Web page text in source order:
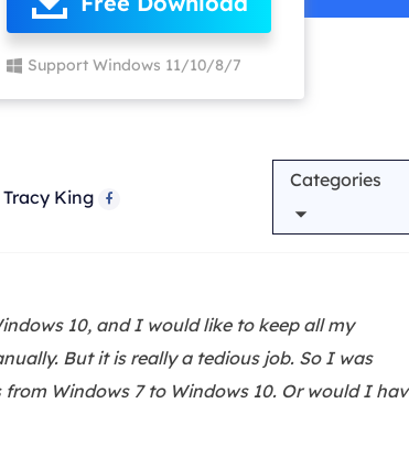
Smart Windows deployment
EaseUS Todo Backup White Label Service
EaseUS VoiceWave
Change voice in real-time
Support Windows 11/10/8/7
Tracy King 
Categories
10, and I would like to keep all my
But it is really a tedious job. So I was
Windows 7 to Windows 10. Or would I